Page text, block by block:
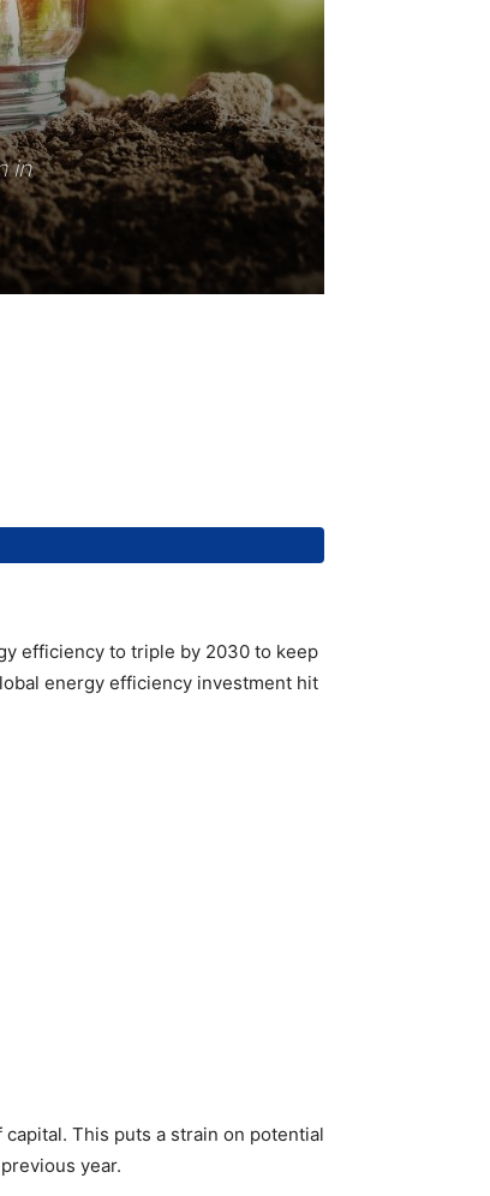
in
efficiency to triple by 2030 to keep
energy efficiency investment hit
This puts a strain on potential
year.